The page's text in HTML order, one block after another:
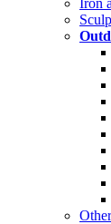
Iron